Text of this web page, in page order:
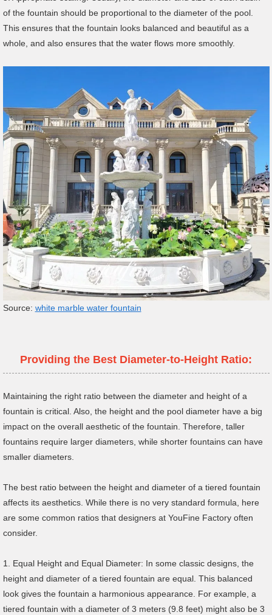
of the fountain should be proportional to the diameter of the pool.
This ensures that the fountain looks balanced and beautiful as a
whole, and also ensures that the water flows more smoothly.
Source: white marble water fountain
Providing the Best Diameter-to-Height Ratio:
Maintaining the right ratio between the diameter and height of a
fountain is critical. Also, the height and the pool diameter have a big
impact on the overall aesthetic of the fountain. Therefore, taller
fountains require larger diameters, while shorter fountains can have
smaller diameters.
The best ratio between the height and diameter of a tiered fountain
affects its aesthetics. While there is no very standard formula, here
are some common ratios that designers at YouFine Factory often
consider.
1. Equal Height and Equal Diameter: In some classic designs, the
height and diameter of a tiered fountain are equal. This balanced
look gives the fountain a harmonious appearance. For example, a
tiered fountain with a diameter of 3 meters (9.8 feet) might also be 3